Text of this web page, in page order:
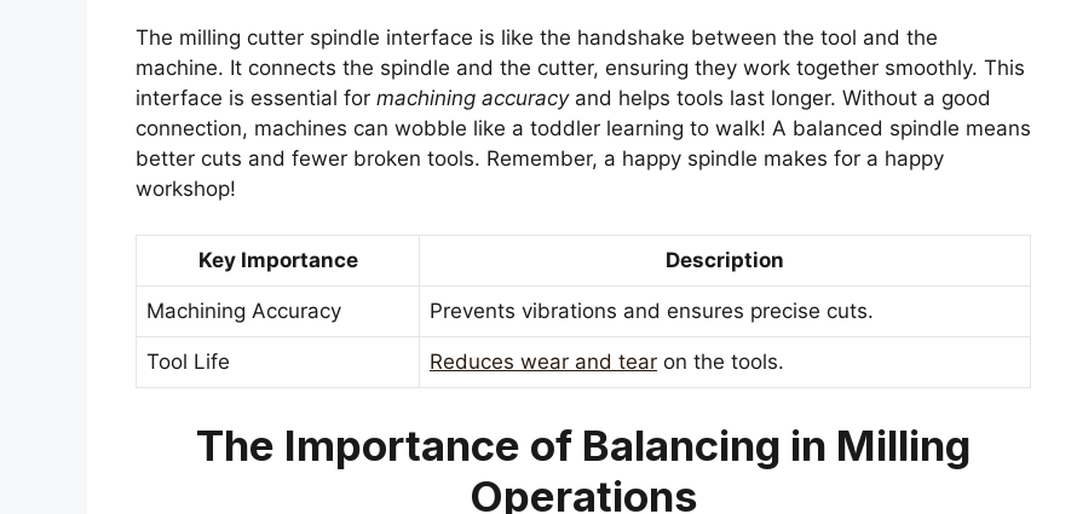
The milling cutter spindle interface is like the handshake between the tool and the
machine. It connects the spindle and the cutter, ensuring they work together smoothly. This
interface is essential for machining accuracyand helps tools last longer. Without a good
connection, machines can wobble like a toddler learning to walk! A balanced spindle means
better cuts and fewer broken tools. Remember, a happy spindle makes for a happy
workshop!
Key Importance Description
Machining Accuracy Prevents vibrations and ensures precise cuts.
Tool Life Reduces wear and tear on the tools.
The Importance of Balancing in Milling
Operations